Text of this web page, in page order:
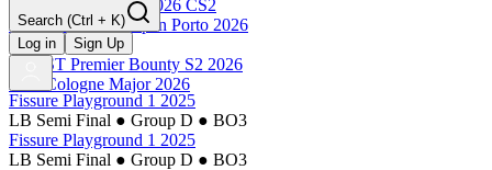
Esports World Cup 2026 CS2
BLAST Premier Open Porto 2026
Finished
BLAST Premier Bounty S2 2026
IEM Cologne Major 2026
Search (Ctrl + K)
Log in
Sign Up
Fissure Playground 1 2025
LB Semi Final ● Group D ● BO3
Fissure Playground 1 2025
LB Semi Final ● Group D ● BO3